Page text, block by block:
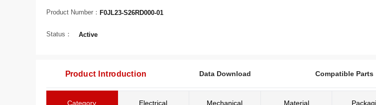
Product Number： F0JL23-S26RD000-01
Status： Active
Product Introduction Data Download Compatible Parts
Category Electrical Mechanical Material